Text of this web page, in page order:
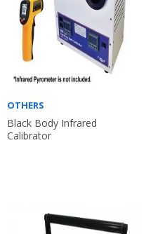
OTHERS
Black Body Infrared
Calibrator